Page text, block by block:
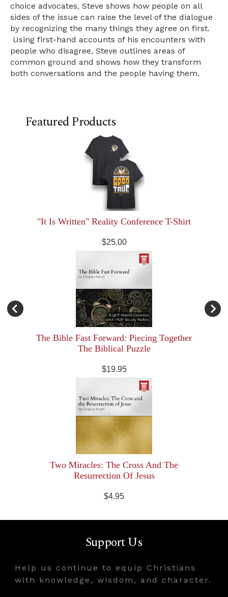
choice advocates, Steve shows how people on all
sides of the issue can raise the level of the dialogue
by recognizing the many things they agree on first.
Using first-hand accounts of his encounters with
people who disagree, Steve outlines areas of
common ground and shows how they transform
both conversations and the people having them.
Featured Products
"It Is Written" Reality Conference T-Shirt
$25.00
The Bible Fast Forward: Piecing Together
The Biblical Puzzle
$19.95
Two Miracles: The Cross And The
Resurrection Of Jesus
$4.95
Support Us
Help us continue to equip Christians
with knowledge, wisdom, and character.